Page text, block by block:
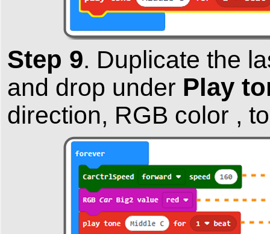
Step 9. Duplicate the
and drop under Play
direction, RGB color ,